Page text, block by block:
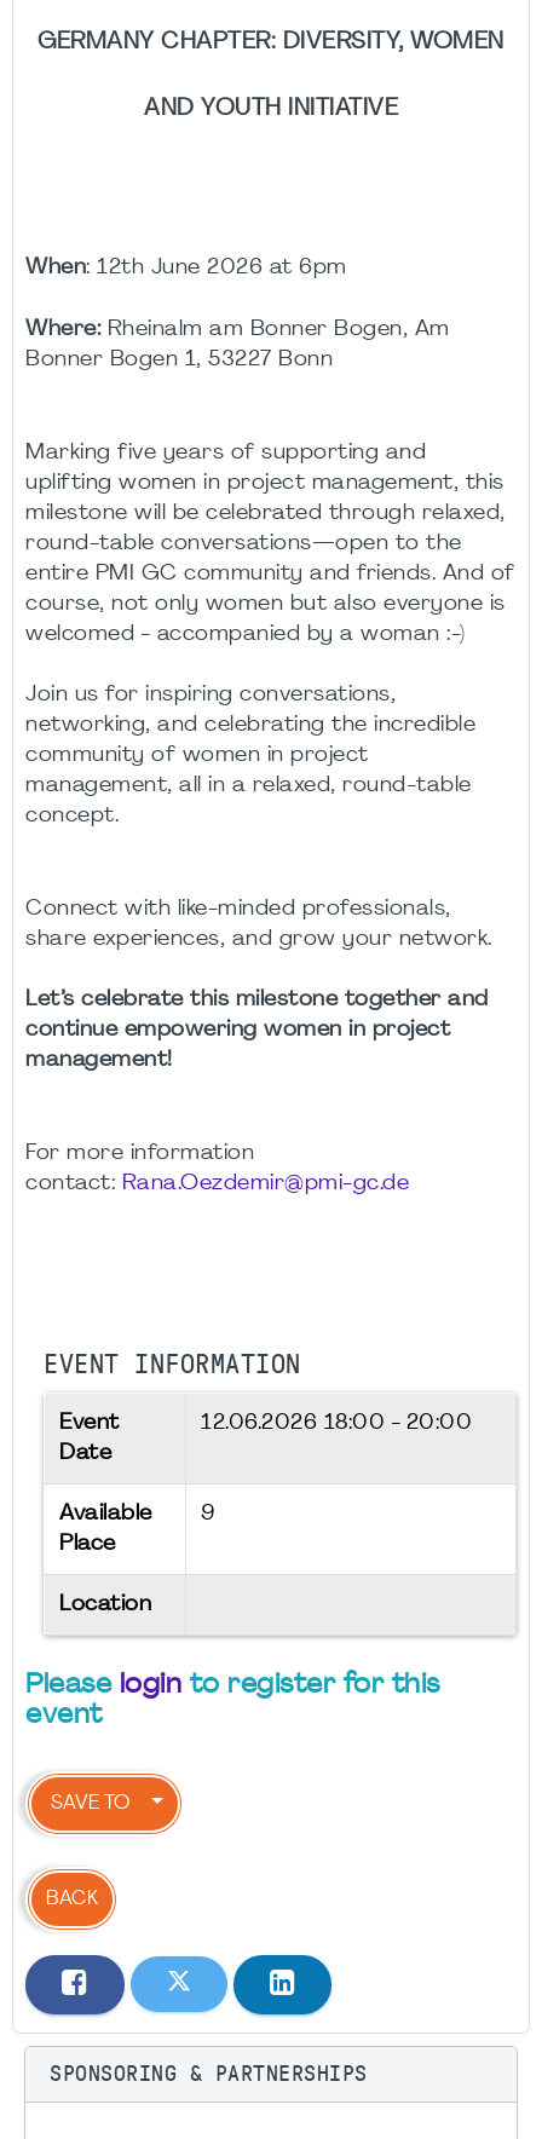
GERMANY CHAPTER: DIVERSITY, WOMEN
AND YOUTH INITIATIVE
When: 12th June 2026 at 6pm
Where:Rheinalm am Bonner Bogen, Am
Bonner Bogen 1, 53227 Bonn
Marking five years of supporting and
uplifting women in project management, this
milestone will be celebrated through relaxed,
round-table conversations—open to the
entire PMI GC community and friends. And of
course, not only women but also everyone is
welcomed - accompanied by a woman :-)
Join us for inspiring conversations,
networking, and celebrating the incredible
community of women in project
management, all in a relaxed, round-table
concept.
Connect with like-minded professionals,
share experiences, and grow your network.
Let’s celebrate this milestone together and
continue empowering women in project
management!
For more information
contact: Rana.Oezdemir@pmi-gc.de
EVENT INFORMATION
Event
Date
12.06.2026 18:00 - 20:00
Available
Place
9
Location
Please login to register for this
event
SAVE TO
BACK
SPONSORING & PARTNERSHIPS